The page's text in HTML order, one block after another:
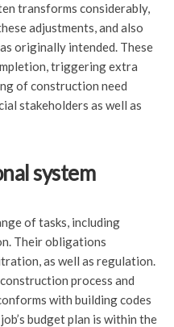
transforms considerably,
adjustments, and also
originally intended. These
triggering extra
of construction need
stakeholders as well as
system
of tasks, including
Their obligations
as well as regulation.
process and
with building codes
budget plan is within the